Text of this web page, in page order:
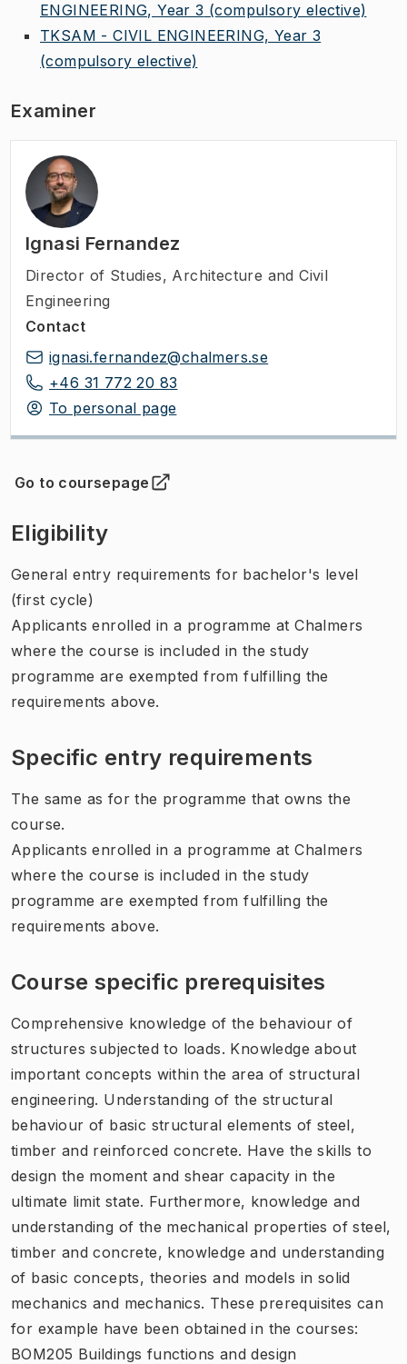
ENGINEERING, Year 3 (compulsory elective)
TKSAM - CIVIL ENGINEERING, Year 3
(compulsory elective)
Examiner
Ignasi Fernandez
Director of Studies, Architecture and Civil
Engineering
Contact
ignasi.fernandez@chalmers.se
+46 31 772 20 83
To personal page
Go to coursepage
(Opens in new tab )
Eligibility
General entry requirements for bachelor's level
(first cycle)
Applicants enrolled in a programme at Chalmers
where the course is included in the study
programme are exempted from fulfilling the
requirements above.
Specific entry requirements
The same as for the programme that owns the
course.
Applicants enrolled in a programme at Chalmers
where the course is included in the study
programme are exempted from fulfilling the
requirements above.
Course specific prerequisites
Comprehensive knowledge of the behaviour of
structures subjected to loads. Knowledge about
important concepts within the area of structural
engineering. Understanding of the structural
behaviour of basic structural elements of steel,
timber and reinforced concrete. Have the skills to
design the moment and shear capacity in the
ultimate limit state. Furthermore, knowledge and
understanding of the mechanical properties of steel,
timber and concrete, knowledge and understanding
of basic concepts, theories and models in solid
mechanics and mechanics. These prerequisites can
for example have been obtained in the courses:
BOM205 Buildings functions and design